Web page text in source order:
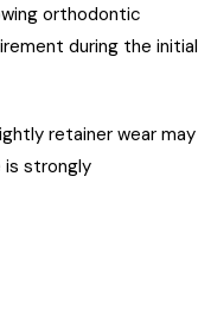
orthodontic
during the initial
retainer wear may
is strongly